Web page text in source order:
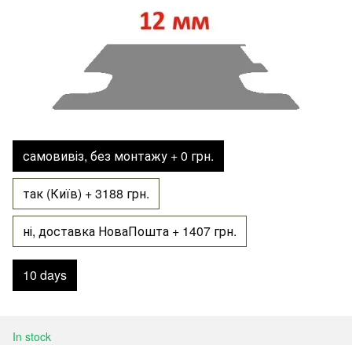
самовивіз, без монтажу + 0 грн.
так (Київ) + 3188 грн.
ні, доставка НоваПошта + 1407 грн.
10 days
In stock